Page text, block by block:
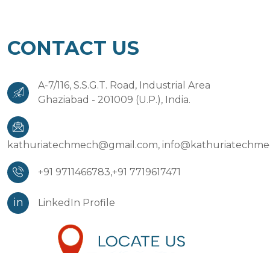
CONTACT US
A-7/116, S.S.G.T. Road, Industrial Area
Ghaziabad - 201009 (U.P.), India.
kathuriatechmech@gmail.com,
+91 9711466783,+91 7719617471
in LinkedIn Profile